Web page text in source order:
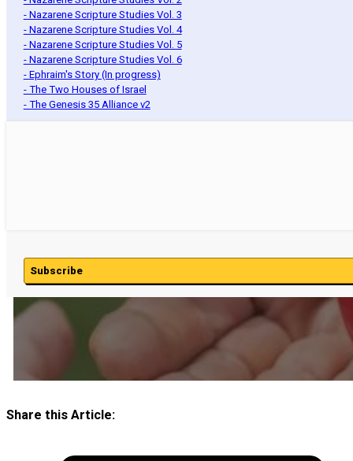
- Nazarene Scripture Studies Vol. 3
- Nazarene Scripture Studies Vol. 4
- Nazarene Scripture Studies Vol. 5
- Nazarene Scripture Studies Vol. 6
- Ephraim's Story (In progress)
- The Two Houses of Israel
- The Genesis 35 Alliance v2
Subscribe
Share this Article: